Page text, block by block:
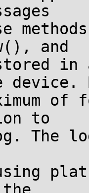
and
device.
of
to
The